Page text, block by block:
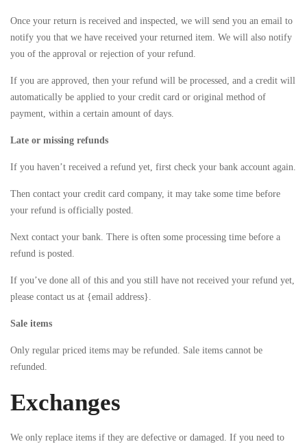
Once your return is received and inspected, we will send you an email to
notify you that we have received your returned item. We will also notify
you of the approval or rejection of your refund.
If you are approved, then your refund will be processed, and a credit will
automatically be applied to your credit card or original method of
payment, within a certain amount of days.
Late or missing refunds
If you haven’t received a refund yet, first check your bank account again.
Then contact your credit card company, it may take some time before
your refund is officially posted.
Next contact your bank. There is often some processing time before a
refund is posted.
If you’ve done all of this and you still have not received your refund yet,
please contact us at {email address}.
Sale items
Only regular priced items may be refunded. Sale items cannot be
refunded.
Exchanges
We only replace items if they are defective or damaged. If you need to